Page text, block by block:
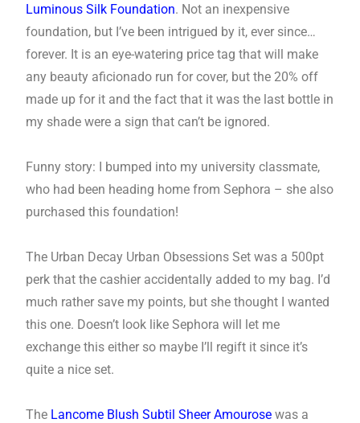
Luminous Silk Foundation. Not an inexpensive
foundation, but I’ve been intrigued by it, ever since…
forever. It is an eye-watering price tag that will make
any beauty aficionado run for cover, but the 20% off
made up for it and the fact that it was the last bottle in
my shade were a sign that can’t be ignored.
Funny story: I bumped into my university classmate,
who had been heading home from Sephora – she also
purchased this foundation!
The Urban Decay Urban Obsessions Set was a 500pt
perk that the cashier accidentally added to my bag. I’d
much rather save my points, but she thought I wanted
this one. Doesn’t look like Sephora will let me
exchange this either so maybe I’ll regift it since it’s
quite a nice set.
The Lancome Blush Subtil Sheer Amourose was a